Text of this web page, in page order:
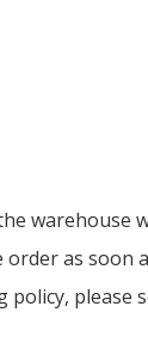
warehouse
as soon
please